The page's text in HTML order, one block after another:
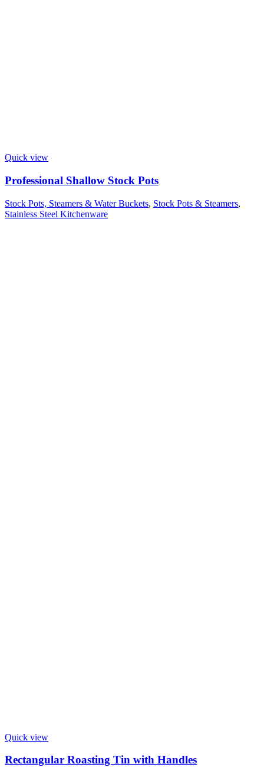
Quick view
Professional Shallow Stock Pots
Stock Pots, Steamers & Water Buckets, Stock Pots & Steamers,
Stainless Steel Kitchenware
Quick view
Rectangular Roasting Tin with Handles